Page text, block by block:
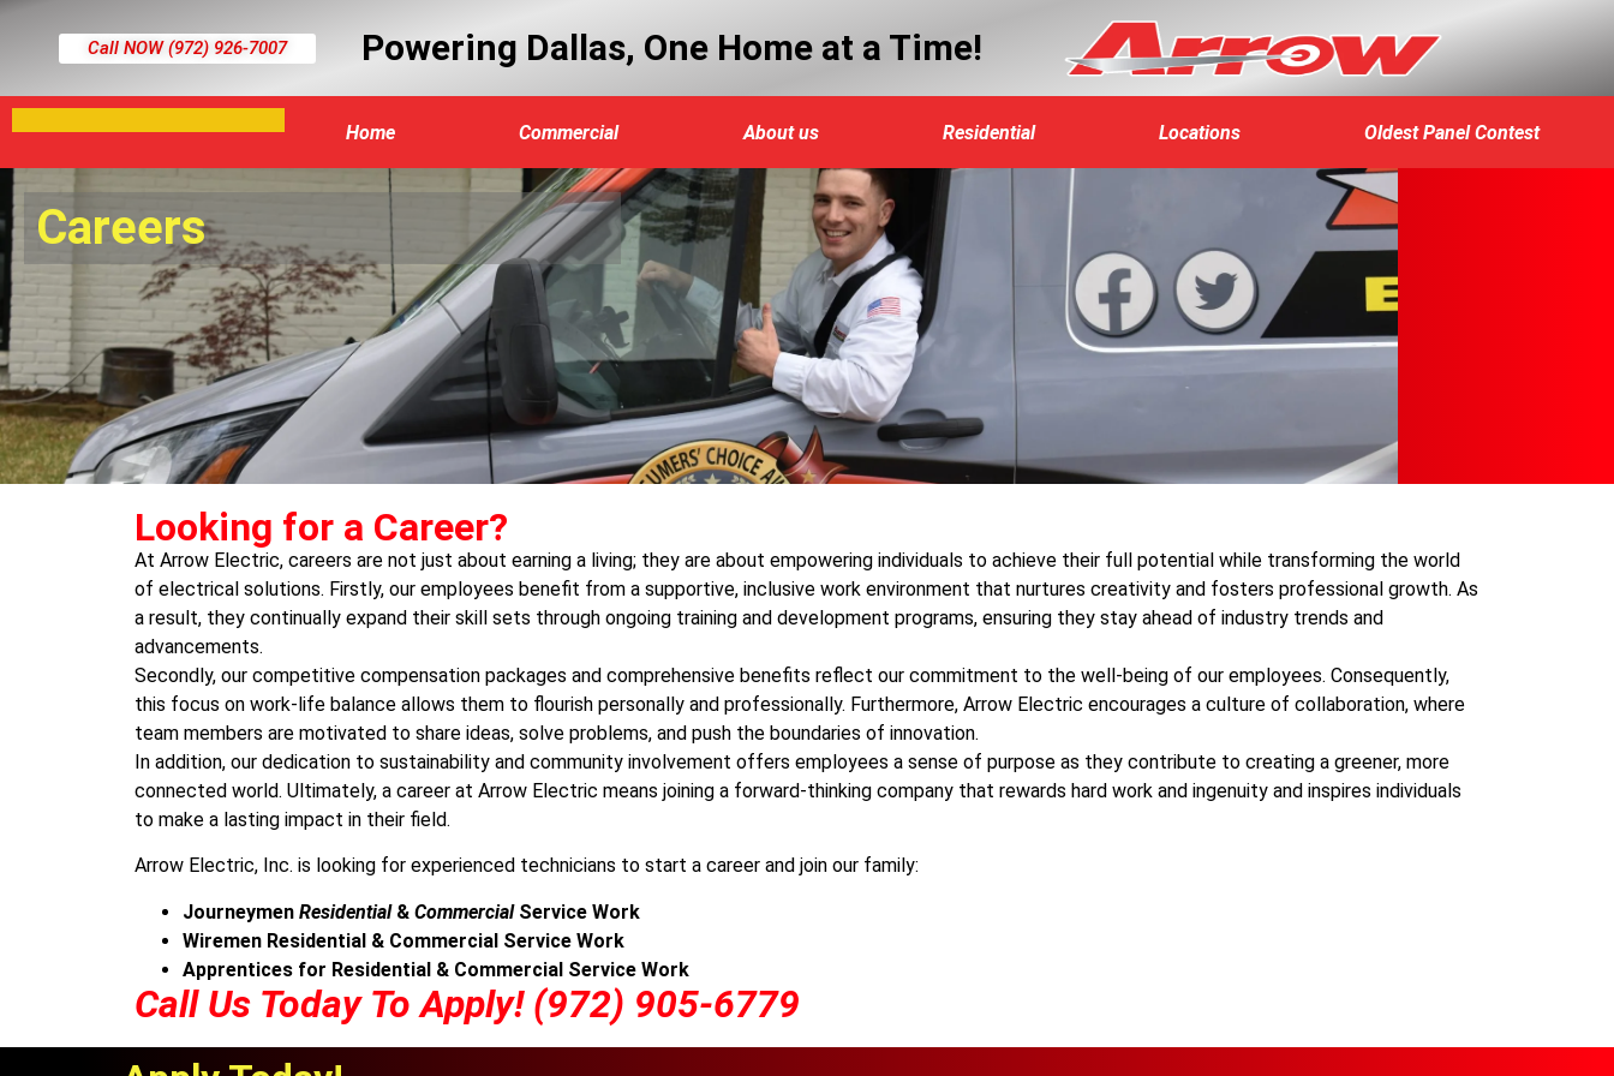
Call NOW (972) 926-7007​ Powering Dallas, One Home at a Time!
Home Commercial About us Residential Locations Oldest Panel Contest
Careers
Looking for a Career?
At Arrow Electric, careers are not just about earning a living; they are about empowering individuals to achieve their full potential while transforming the world
of electrical solutions. Firstly, our employees benefit from a supportive, inclusive work environment that nurtures creativity and fosters professional growth. As
a result, they continually expand their skill sets through ongoing training and development programs, ensuring they stay ahead of industry trends and
advancements.
Secondly, our competitive compensation packages and comprehensive benefits reflect our commitment to the well-being of our employees. Consequently,
this focus on work-life balance allows them to flourish personally and professionally. Furthermore, Arrow Electric encourages a culture of collaboration, where
team members are motivated to share ideas, solve problems, and push the boundaries of innovation.
In addition, our dedication to sustainability and community involvement offers employees a sense of purpose as they contribute to creating a greener, more
connected world. Ultimately, a career at Arrow Electric means joining a forward-thinking company that rewards hard work and ingenuity and inspires individuals
to make a lasting impact in their field.
Arrow Electric, Inc. is looking for experienced technicians to start a career and join our family:
Journeymen Residential& CommercialService Work
Wiremen Residential & Commercial Service Work
Apprentices for Residential & Commercial Service Work
Call Us Today To Apply! (972) 905-6779